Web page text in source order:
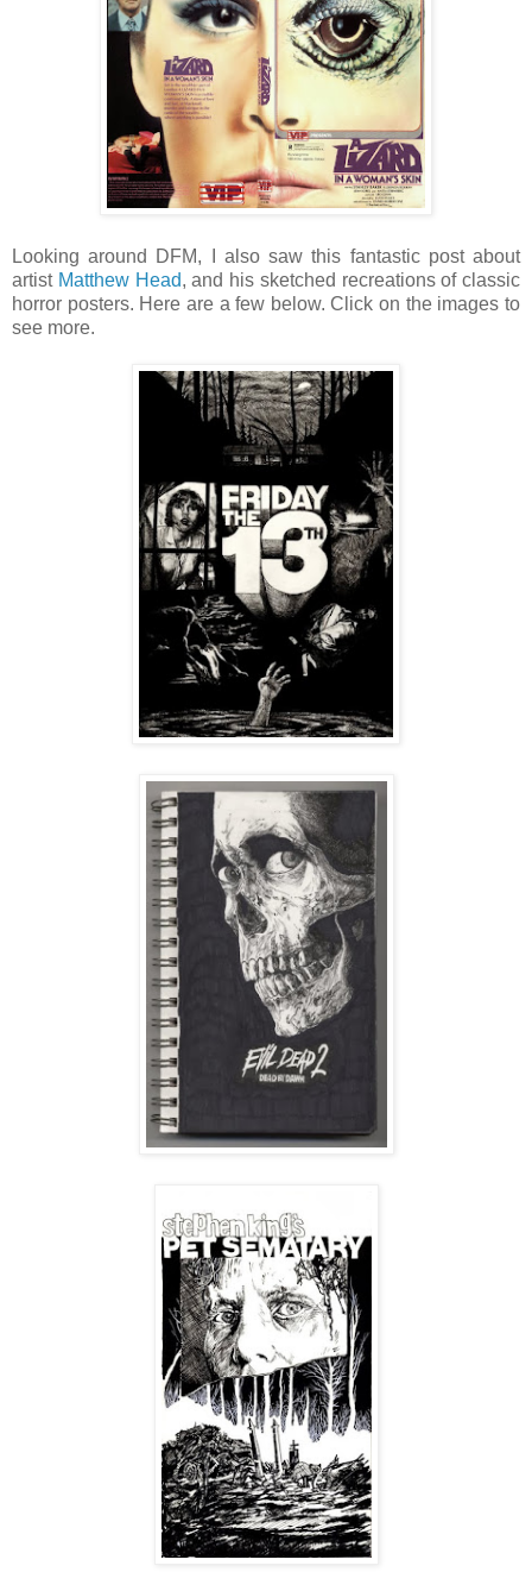
Looking around DFM, I also saw this fantastic post about
artist Matthew Head, and his sketched recreations of classic
horror posters. Here are a few below. Click on the images to
see more.